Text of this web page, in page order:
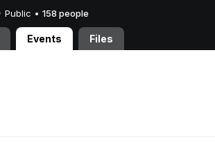
Public • 158 people
Events Files